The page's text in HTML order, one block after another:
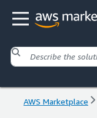
AWS Marketplace